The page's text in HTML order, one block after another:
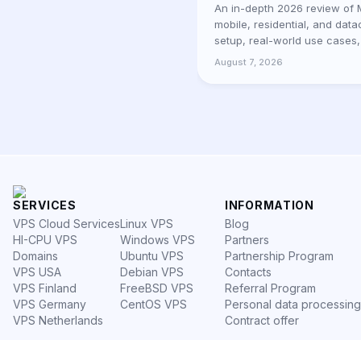
An in-depth 2026 review of
mobile, residential, and
setup, real-world use
businesses and
August 7, 2026
SERVICES
VPS Cloud Services
HI-CPU VPS
Domains
VPS USA
VPS Finland
VPS Germany
VPS Netherlands
Linux VPS
Windows VPS
Ubuntu VPS
Debian VPS
FreeBSD VPS
CentOS VPS
INFORMATION
Blog
Partners
Partnership Program
Contacts
Referral Program
Personal data
Contract offer